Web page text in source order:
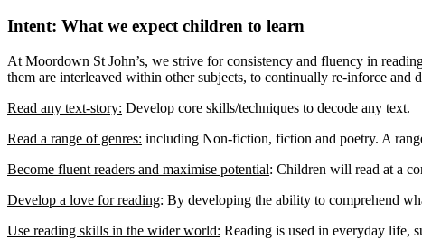
Intent: What we expect children to learn
At Moordown St John’s, we strive for consistency and fluency in
them are interleaved within other subjects, to continually re-inforce and
Read any text-story: Develop core skills/techniques to decode any text.
Read a range of genres: including Non-fiction, fiction and poetry. A
Become fluent readers and maximise potential: Children will read at a
Develop a love for reading: By developing the ability to comprehend
Use reading skills in the wider world: Reading is used in everyday life,